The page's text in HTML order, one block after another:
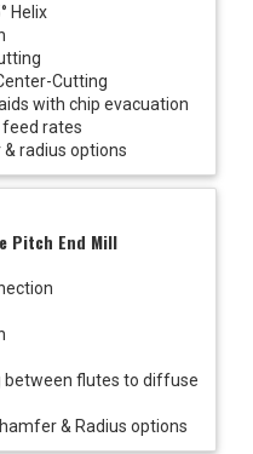
Helix
Cutting
with chip evacuation
rates
radius options
Pitch End Mill
between flutes to diffuse
& Radius options